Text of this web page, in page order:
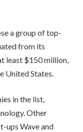
a group of top-
from its
least $150 million,
United States.
in the list,
Other
ups Wave and